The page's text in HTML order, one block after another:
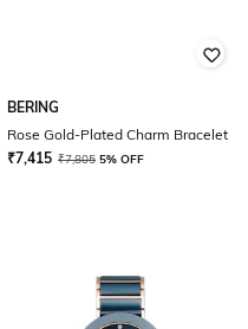
BERING
Rose Gold-Plated Charm Bracelet
₹7,415 ₹7,805 5% OFF